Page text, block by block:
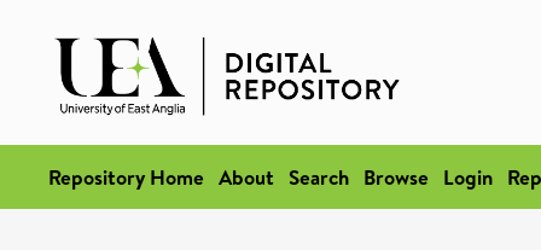
Repository Home About Search Browse Login